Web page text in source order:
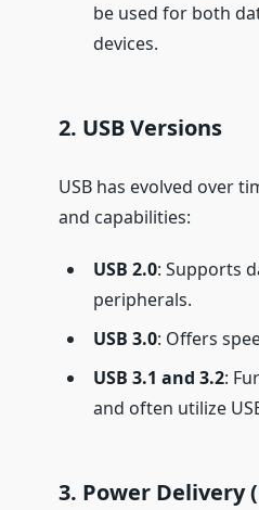
be used for both
devices.
2. USB Versions
USB has evolved over
and capabilities:
USB 2.0: Supports
peripherals.
USB 3.0: Offers
USB 3.1 and 3.2:
and often utilize
3. Power Delivery